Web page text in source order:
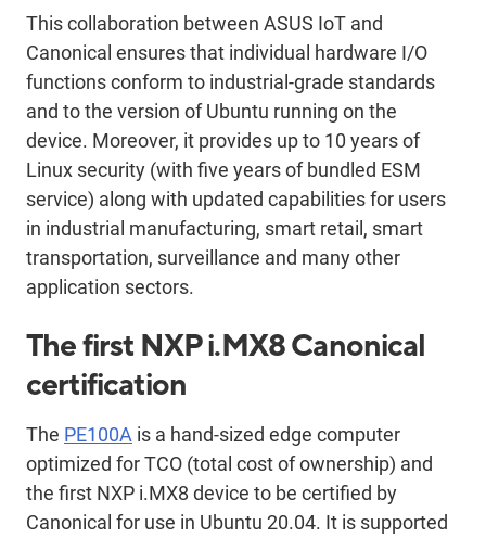
This collaboration between ASUS IoT and
Canonical ensures that individual hardware I/O
functions conform to industrial-grade standards
and to the version of Ubuntu running on the
device. Moreover, it provides up to 10 years of
Linux security (with five years of bundled ESM
service) along with updated capabilities for users
in industrial manufacturing, smart retail, smart
transportation, surveillance and many other
application sectors.
The first NXP i.MX8 Canonical
certification
The PE100A is a hand-sized edge computer
optimized for TCO (total cost of ownership) and
the first NXP i.MX8 device to be certified by
Canonical for use in Ubuntu 20.04. It is supported